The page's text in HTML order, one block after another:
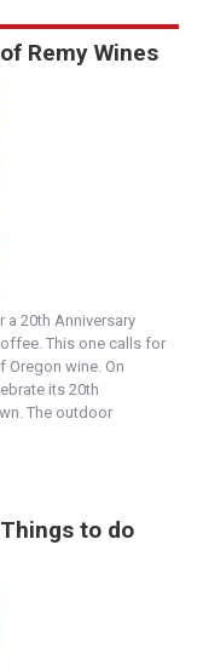
Remy Wines
a 20th Anniversary
This one calls for
Oregon wine. On
its 20th
The outdoor
to do